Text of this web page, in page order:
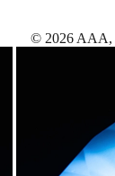
© 2026 AAA,